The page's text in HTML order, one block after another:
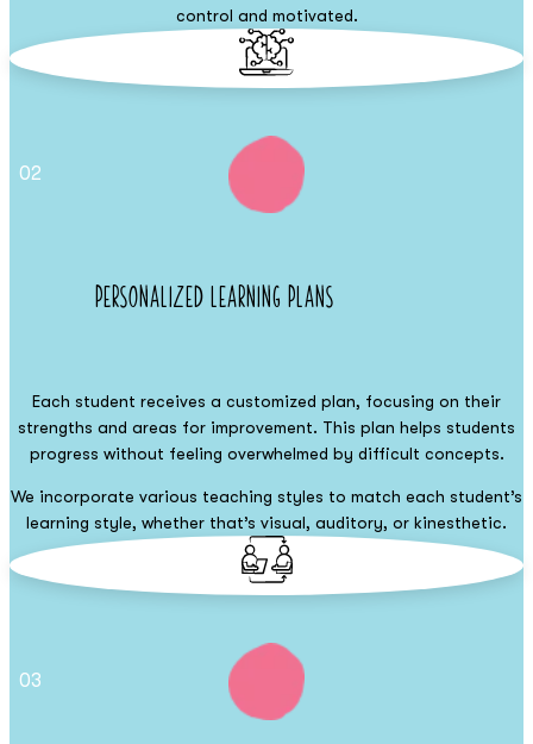
control and motivated.
02
Personalized Learning Plans
Each student receives a customized plan, focusing on their
strengths and areas for improvement. This plan helps students
progress without feeling overwhelmed by difficult concepts.
We incorporate various teaching styles to match each student’s
learning style, whether that’s visual, auditory, or kinesthetic.
03